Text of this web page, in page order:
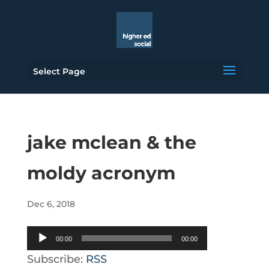
Select Page
jake mclean & the
moldy acronym
Dec 6, 2018
Audio
Player
00:00 00:00
Subscribe: RSS